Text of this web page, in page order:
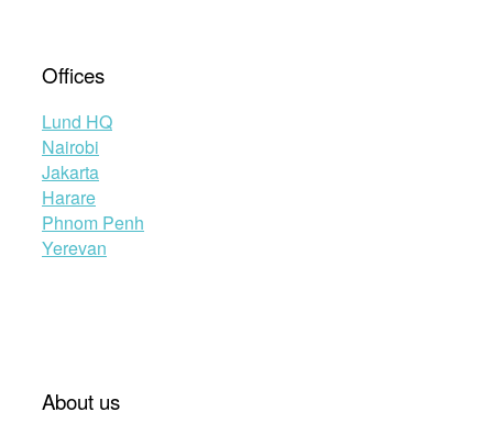
Offices
Lund HQ
Nairobi
Jakarta
Harare
Phnom Penh
Yerevan
About us